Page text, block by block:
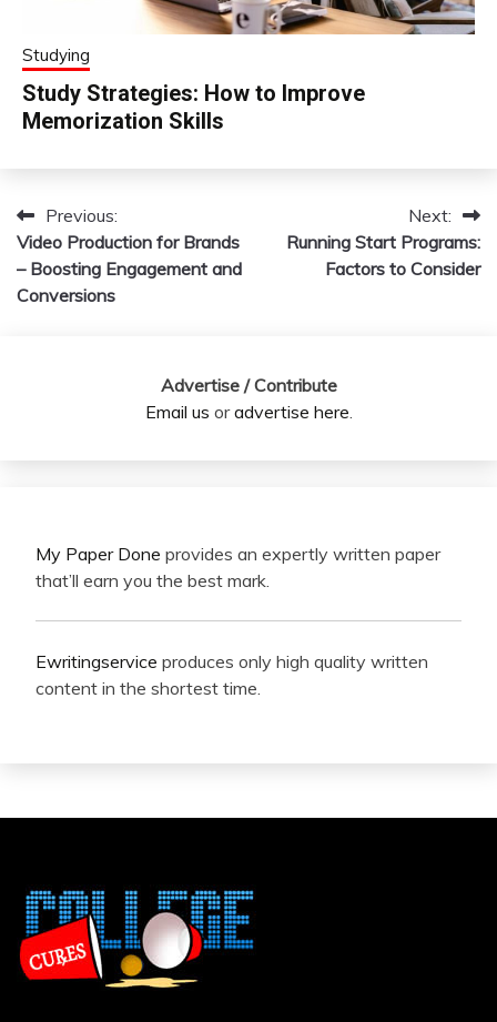
Studying
Study Strategies: How to Improve
Memorization Skills
Post
navigation
Previous:
Video Production for Brands
– Boosting Engagement and
Conversions
Next:
Running Start Programs:
Factors to Consider
Advertise / Contribute
Email us oradvertise here
My Paper Done provides an expertly written paper
that’ll earn you the best mark.
Ewritingservice produces only high quality written
content in the shortest time.